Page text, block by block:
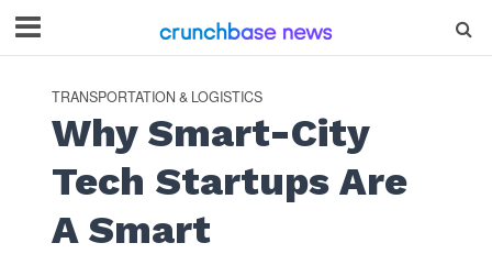
TRANSPORTATION & LOGISTICS
Why Smart-City
Tech Startups Are
A Smart